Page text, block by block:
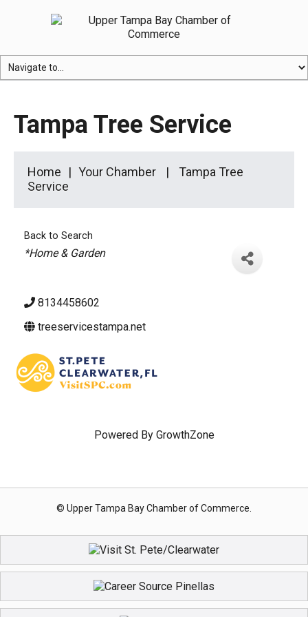
Tampa Tree Service
Home Your Chamber
Tampa Tree
Service
Back to Search
Categories
*Home & Garden
8134458602
treeservicestampa.net
Powered By GrowthZone
© Upper Tampa Bay Chamber of Commerce.